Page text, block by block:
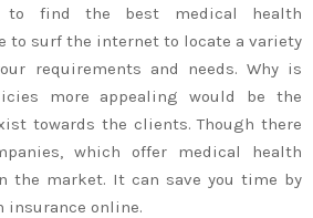
to find the best medical health
to surf the internet to locate a variety
requirements and needs. Why is
more appealing would be the
towards the clients. Though there
which offer medical health
the market. It can save you time by
insurance online.